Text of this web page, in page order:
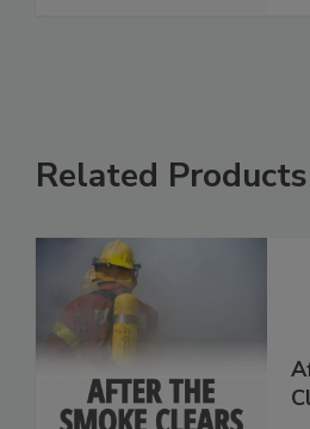
Related Products